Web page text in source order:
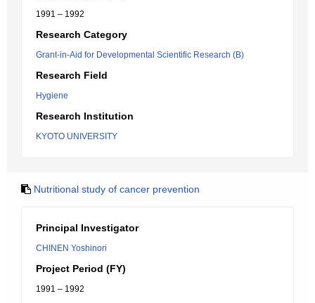
1991 – 1992
Research Category
Grant-in-Aid for Developmental Scientific Research (B)
Research Field
Hygiene
Research Institution
KYOTO UNIVERSITY
Nutritional study of cancer prevention
Principal Investigator
CHINEN Yoshinori
Project Period (FY)
1991 – 1992